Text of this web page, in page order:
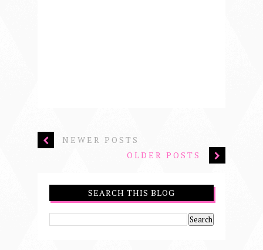
NEWER POSTS
OLDER POSTS
SEARCH THIS BLOG